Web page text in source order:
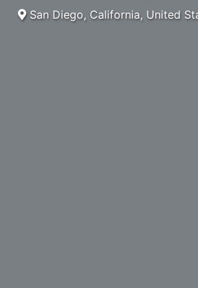
San Diego, California, United